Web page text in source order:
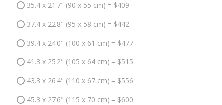
35.4 x 21.7" (90 x 55 cm) = $409
37.4 x 22.8" (95 x 58 cm) = $442
39.4 x 24.0" (100 x 61 cm) = $477
41.3 x 25.2" (105 x 64 cm) = $515
43.3 x 26.4" (110 x 67 cm) = $556
45.3 x 27.6" (115 x 70 cm) = $600